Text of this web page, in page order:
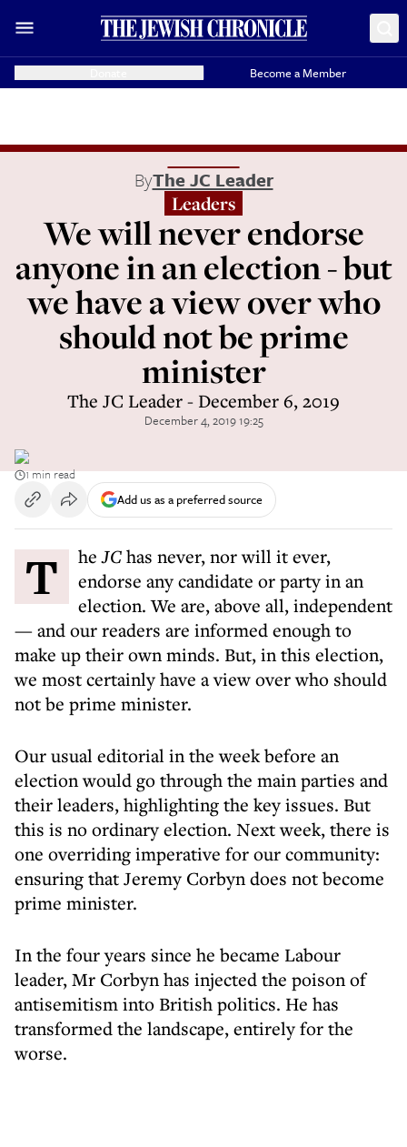
Become a Member
ByThe JC Leader
Leaders
We will never endorse
anyone in an election - but
we have a view over who
should not be prime
minister
The JC Leader - December 6, 2019
December 4, 2019 19:25
1 min read
Add us as a preferred source
TheJChas never, nor will it ever,
endorse any candidate or party in an
election. We are, above all, independent
— and our readers are informed enough to
make up their own minds. But, in this election,
we most certainly have a view over who should
not be prime minister.
Our usual editorial in the week before an
election would go through the main parties and
their leaders, highlighting the key issues. But
this is no ordinary election. Next week, there is
one overriding imperative for our community:
ensuring that Jeremy Corbyn does not become
prime minister.
In the four years since he became Labour
leader, Mr Corbyn has injected the poison of
antisemitism into British politics. He has
transformed the landscape, entirely for the
worse.